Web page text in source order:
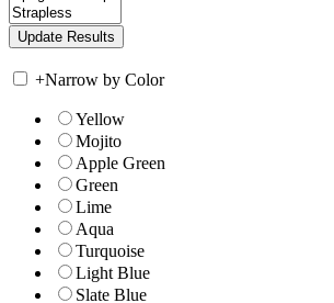
+Narrow by Color
Yellow
Mojito
Apple Green
Green
Lime
Aqua
Turquoise
Light Blue
Slate Blue